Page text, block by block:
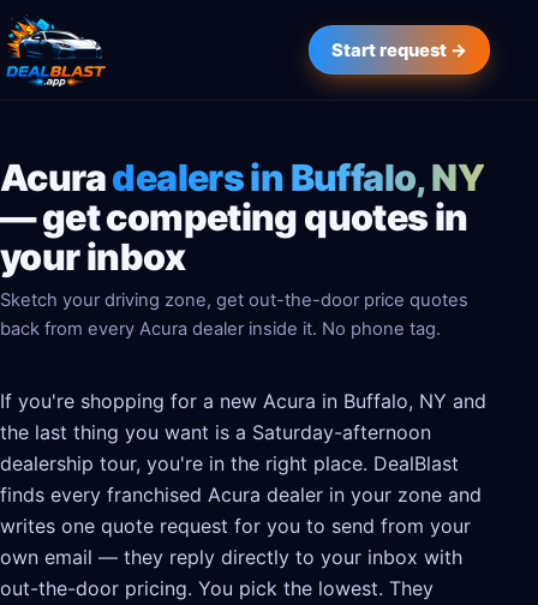
Start request →
Acuradealers in Buffalo, NY
— get competing quotes in
your inbox
Sketch your driving zone, get out-the-door price quotes
back from every Acura dealer inside it. No phone tag.
If you're shopping for a new Acura in Buffalo, NY and
the last thing you want is a Saturday-afternoon
dealership tour, you're in the right place. DealBlast
finds every franchised Acura dealer in your zone and
writes one quote request for you to send from your
own email — they reply directly to your inbox with
out-the-door pricing. You pick the lowest. They